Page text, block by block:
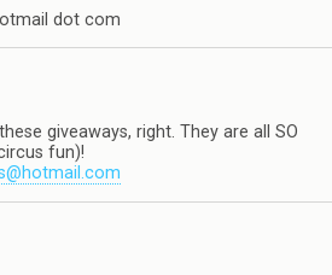
dot com
giveaways, right. They are all SO
fun)!